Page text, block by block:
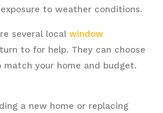
to weather conditions.
several localwindow
to for help. They can choose
your home and budget.
a new home or replacing